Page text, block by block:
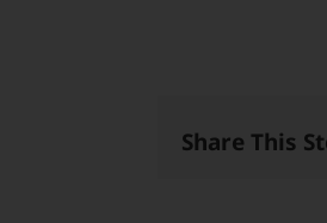
Share This